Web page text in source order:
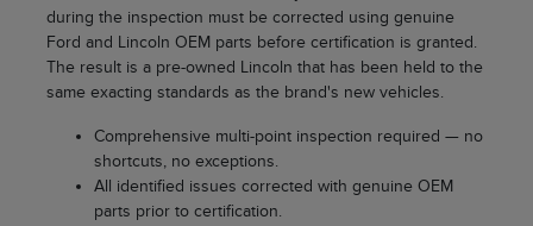
during the inspection must be corrected using genuine
Ford and Lincoln OEM parts before certification is granted.
The result is a pre-owned Lincoln that has been held to the
same exacting standards as the brand's new vehicles.
Comprehensive multi-point inspection required — no
shortcuts, no exceptions.
All identified issues corrected with genuine OEM
parts prior to certification.